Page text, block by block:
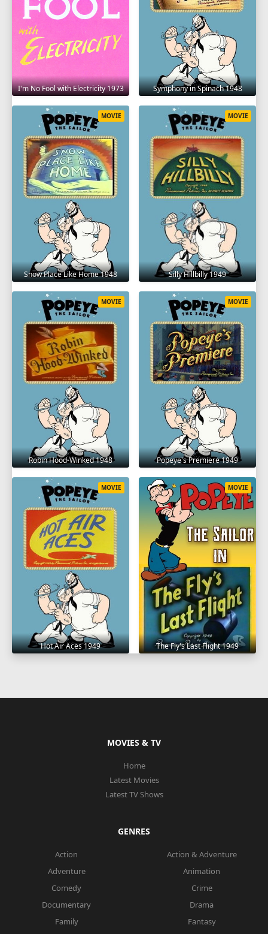
I'm No Fool with Electricity 1973 Symphony in Spinach 1948
Snow Place Like Home 1948
MOVIE
Silly Hillbilly 1949
MOVIE
Robin Hood-Winked 1948
MOVIE
Popeye's Premiere 1949
MOVIE
Hot Air Aces 1949
MOVIE
The Fly's Last Flight 1949
MOVIE
MOVIES & TV
Home
Latest Movies
Latest TV Shows
GENRES
Action
Action & Adventure
Adventure
Animation
Comedy
Crime
Documentary
Drama
Family
Fantasy